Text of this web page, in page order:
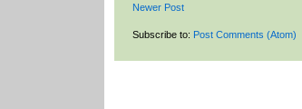
Newer Post
Subscribe to: Post Comments (Atom)